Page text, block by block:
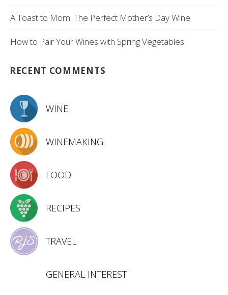
A Toast to Mom: The Perfect Mother’s Day Wine
How to Pair Your Wines with Spring Vegetables
RECENT COMMENTS
WINE
WINEMAKING
FOOD
RECIPES
TRAVEL
GENERAL INTEREST